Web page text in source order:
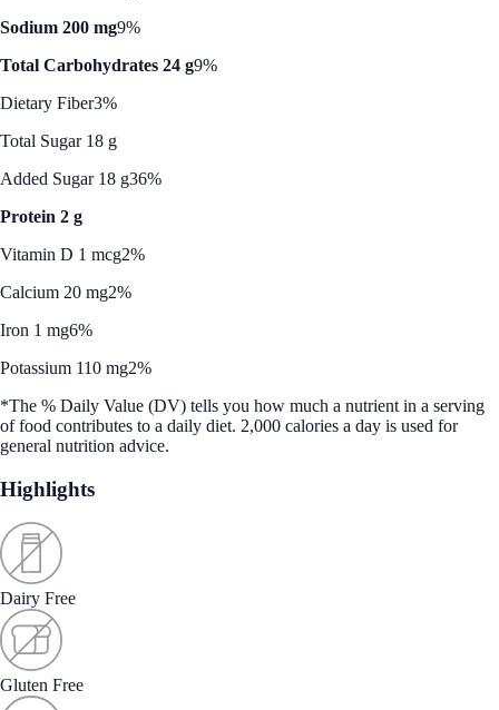
Sodium 200 mg9%
Total Carbohydrates 24 g9%
Dietary Fiber3%
Total Sugar 18 g
Added Sugar 18 g36%
Protein 2 g
Vitamin D 1 mcg2%
Calcium 20 mg2%
Iron 1 mg6%
Potassium 110 mg2%
*The % Daily Value (DV) tells you how much a nutrient in a serving
of food contributes to a daily diet. 2,000 calories a day is used for
general nutrition advice.
Highlights
Dairy Free
Gluten Free